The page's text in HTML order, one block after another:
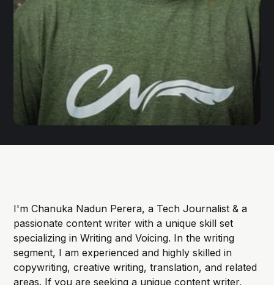
I'm Chanuka Nadun Perera, a Tech Journalist & a
passionate content writer with a unique skill set
specializing in Writing and Voicing. In the writing
segment, I am experienced and highly skilled in
copywriting, creative writing, translation, and related
areas. If you are seeking a unique content writer,